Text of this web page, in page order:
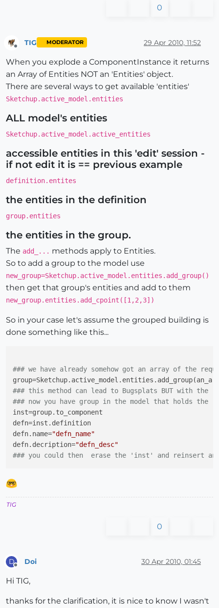
0
TIG MODERATOR 29 Apr 2010, 11:52
When you explode a ComponentInstance it returns
an Array of Entities NOT an 'Entities' object.
There are several ways to get available 'entities'
Sketchup.active_model.entities
ALL model's entities
Sketchup.active_model.active_entities
accessible entities in this 'edit' session -
if not edit it is == previous example
definition.entites
the entities in the definition
group.entities
the entities in the group.
The add_... methods apply to Entities.
So to add a group to the model use
new_group=Sketchup.active_model.entities.add_group()
then get that group's entities and add to them
new_group.entities.add_cpoint([1,2,3])
So in your case let's assume the grouped building is
done something like this...
### we have already somehow got an array of the
group
### this method can lead to Bugsplats BUT with the
### now you have group in the model that holds
inst
defn
defn.name="defn_name"
defn.decription="defn_desc"
### you could then  erase the 'inst' and reinsert
TIG
0
D Doi 30 Apr 2010, 01:45
Hi TIG,
thanks for the clarification, it is nice to know I wasn't